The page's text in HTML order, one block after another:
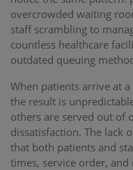
overcrowded waiting
staff scrambling to
countless healthcare
outdated queuing
When patients arrive at
the result is
others are served out of
dissatisfaction. The lack
that both patients and
times, service order,